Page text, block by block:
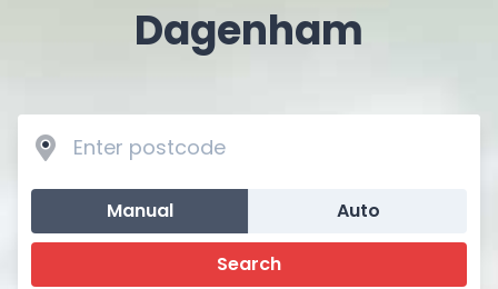
Dagenham
Manual Auto
Search